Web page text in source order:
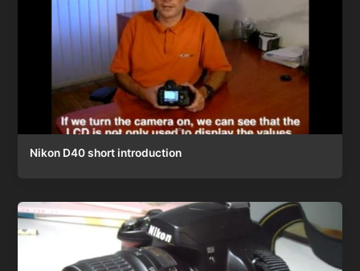
Nikon D40 short introduction